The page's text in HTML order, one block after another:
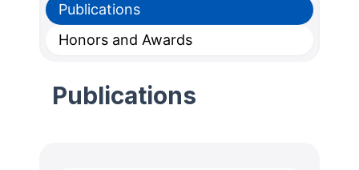
Publications
Honors and Awards
Publications